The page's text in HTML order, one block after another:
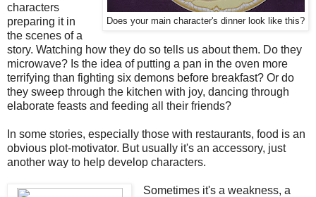
Does your main character's dinner look like this?
characters
preparing it in
the scenes of a
story. Watching how they do so tells us about them. Do they
microwave? Is the idea of putting a pan in the oven more
terrifying than fighting six demons before breakfast? Or do
they sweep through the kitchen with joy, dancing through
elaborate feasts and feeding all their friends?
In some stories, especially those with restaurants, food is an
obvious plot-motivator. But usually it's an accessory, just
another way to help develop characters.
Sometimes it's a weakness, a